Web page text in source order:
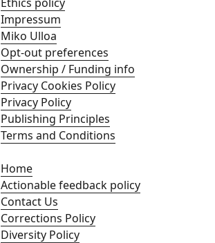
Impressum
Miko Ulloa
Opt-out preferences
Ownership / Funding info
Privacy Cookies Policy
Privacy Policy
Publishing Principles
Terms and Conditions
Home
Actionable feedback policy
Contact Us
Corrections Policy
Diversity Policy